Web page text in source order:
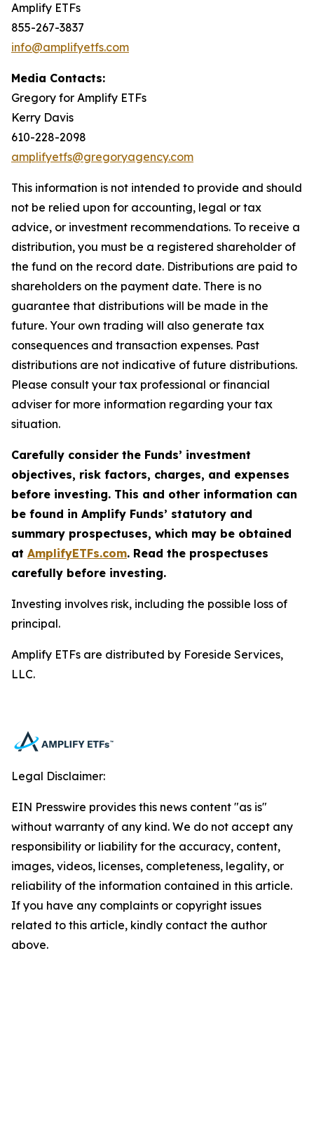
Amplify ETFs
855-267-3837
info@amplifyetfs.com
Media Contacts:
Gregory for Amplify ETFs
Kerry Davis
610-228-2098
amplifyetfs@gregoryagency.com
This information is not intended to provide and should
not be relied upon for accounting, legal or tax
advice, or investment recommendations. To receive a
distribution, you must be a registered shareholder of
the fund on the record date. Distributions are paid to
shareholders on the payment date. There is no
guarantee that distributions will be made in the
future. Your own trading will also generate tax
consequences and transaction expenses. Past
distributions are not indicative of future distributions.
Please consult your tax professional or financial
adviser for more information regarding your tax
situation.
Carefully consider the Funds’ investment
objectives, risk factors, charges, and expenses
before investing. This and other information can
be found in Amplify Funds’ statutory and
summary prospectuses, which may be obtained
at AmplifyETFs.com. Read the prospectuses
carefully before investing.
Investing involves risk, including the possible loss of
principal.
Amplify ETFs are distributed by Foreside Services,
LLC.
Legal Disclaimer:
EIN Presswire provides this news content "as is"
without warranty of any kind. We do not accept any
responsibility or liability for the accuracy, content,
images, videos, licenses, completeness, legality, or
reliability of the information contained in this article.
If you have any complaints or copyright issues
related to this article, kindly contact the author
above.